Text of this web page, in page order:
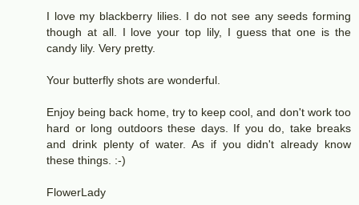
I love my blackberry lilies. I do not see any seeds forming
though at all. I love your top lily, I guess that one is the
candy lily. Very pretty.
Your butterfly shots are wonderful.
Enjoy being back home, try to keep cool, and don't work too
hard or long outdoors these days. If you do, take breaks
and drink plenty of water. As if you didn't already know
these things. :-)
FlowerLady